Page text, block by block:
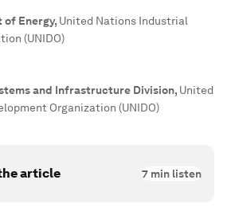
of Energy, United Nations Industrial
(UNIDO)
and Infrastructure Division, United
Organization (UNIDO)
article 7 min listen